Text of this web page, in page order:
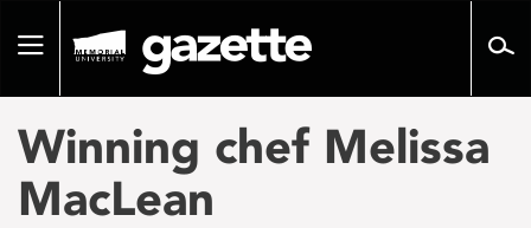
pageToggle
Winning chef Melissa
MacLean